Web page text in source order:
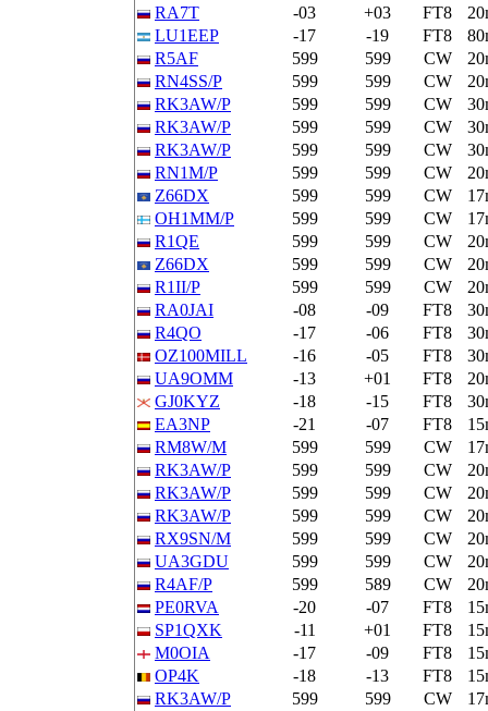
RA7T
-03 +03 FT8
LU1EEP
-17 -19 FT8
R5AF
599 599 CW
RN4SS/P
599 599 CW
RK3AW/P
599 599 CW
RK3AW/P
599 599 CW
RK3AW/P
599 599 CW
RN1M/P
599 599 CW
Z66DX
599 599 CW
OH1MM/P
599 599 CW
R1QE
599 599 CW
Z66DX
599 599 CW
R1II/P
599 599 CW
RA0JAI
-08 -09 FT8
R4QO
-17 -06 FT8
OZ100MILL
-16 -05 FT8
UA9OMM
-13 +01 FT8
GJ0KYZ
-18 -15 FT8
EA3NP
-21 -07 FT8
RM8W/M
599 599 CW
RK3AW/P
599 599 CW
RK3AW/P
599 599 CW
RK3AW/P
599 599 CW
RX9SN/M
599 599 CW
UA3GDU
599 599 CW
R4AF/P
599 589 CW
PE0RVA
-20 -07 FT8
SP1QXK
-11 +01 FT8
M0OIA
-17 -09 FT8
OP4K
-18 -13 FT8
RK3AW/P
599 599 CW